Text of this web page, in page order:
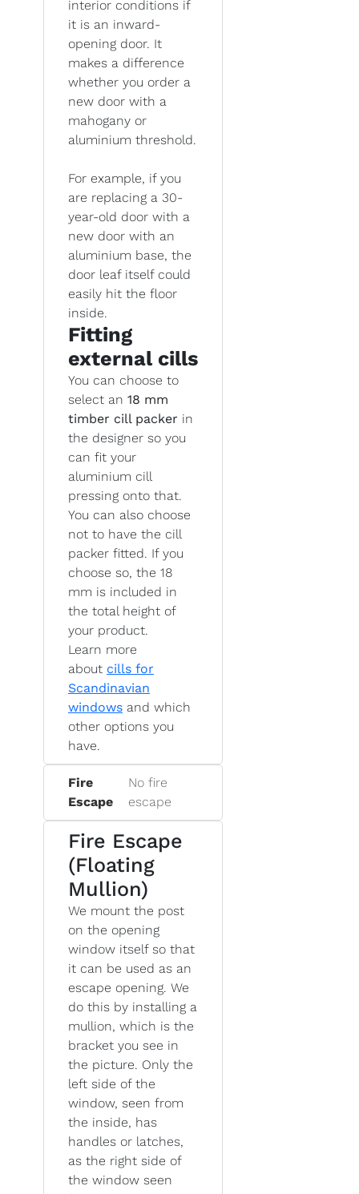
interior conditions if
it is an inward-
opening door. It
makes a difference
whether you order a
new door with a
mahogany or
aluminium threshold.
For example, if you
are replacing a 30-
year-old door with a
new door with an
aluminium base, the
door leaf itself could
easily hit the floor
inside.
Fitting
external cills
You can choose to
select an 18 mm
timber cill packer in
the designer so you
can fit your
aluminium cill
pressing onto that.
You can also choose
not to have the cill
packer fitted. If you
choose so, the 18
mm is included in
the total height of
your product.
Learn more
about cills for
Scandinavian
windows and which
other options you
have.
Fire
Escape
No fire
escape
Fire Escape
(Floating
Mullion)
We mount the post
on the opening
window itself so that
it can be used as an
escape opening. We
do this by installing a
mullion, which is the
bracket you see in
the picture. Only the
left side of the
window, seen from
the inside, has
handles or latches,
as the right side of
the window seen